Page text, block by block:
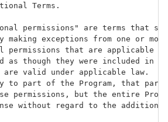
Terms.
permissions" are terms that
making exceptions from one or
permissions that are applicable
as though they were included in
are valid under applicable law.  If
to part of the Program, that part
permissions, but the entire
without regard to the additional